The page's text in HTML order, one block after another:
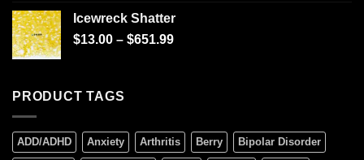
of 5
Icewreck Shatter
$13.00 – $651.99
PRODUCT TAGS
ADD/ADHD Anxiety Arthritis Berry Bipolar Disorder